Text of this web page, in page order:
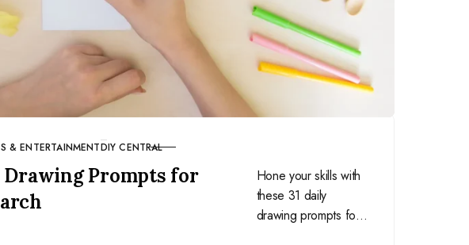
& ENTERTAINMENTDIY CENTRAL
Drawing Prompts for
Hone your skills with
these 31 daily
drawing prompts for